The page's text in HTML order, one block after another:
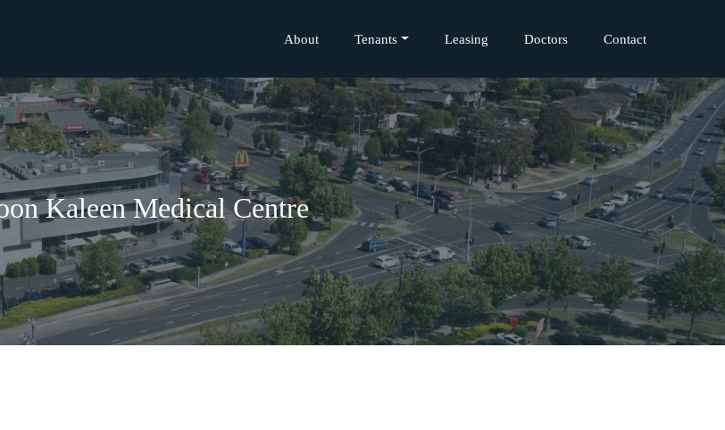
About Tenants Leasing Doctors Contact
Kaleen Medical Centre